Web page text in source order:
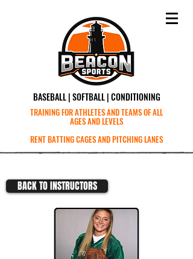
BASEBALL | SOFTBALL | CONDITIONING
TRAINING FOR ATHLETES AND TEAMS OF ALL
AGES AND LEVELS
RENT BATTING CAGES AND PITCHING LANES
BACK TO INSTRUCTORS